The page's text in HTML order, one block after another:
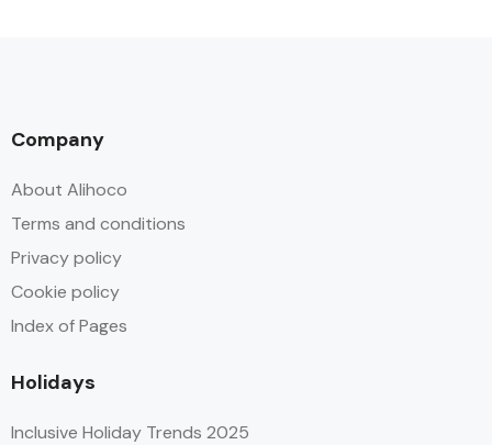
Company
About Alihoco
Terms and conditions
Privacy policy
Cookie policy
Index of Pages
Holidays
Inclusive Holiday Trends 2025